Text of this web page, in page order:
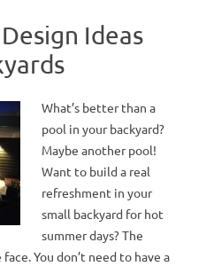
Ideas
What’s better than a
pool in your backyard?
Maybe another pool!
Want to build a real
refreshment in your
small backyard for hot
summer days? The
You don’t need to have a